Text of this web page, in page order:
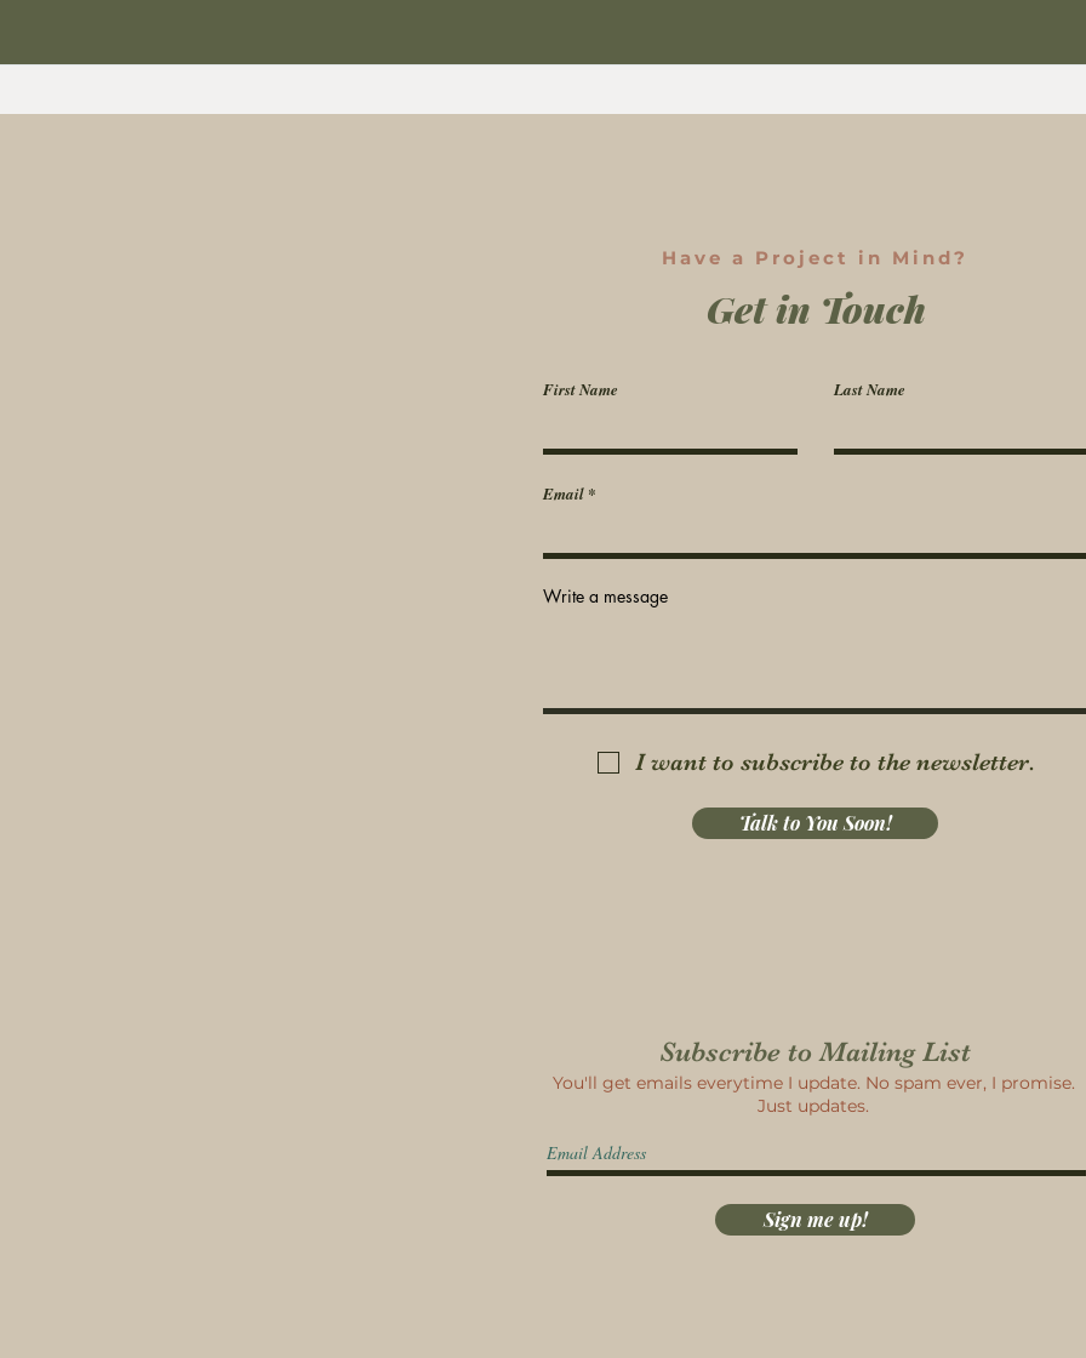
Have a Project in Mind?
Get in Touch
First Name Last Name
Email
Write a message
I want to subscribe to the newsletter.
Talk to You Soon!
Subscribe to Mailing List
You'll get emails everytime I update. No spam ever, I promise.
Just updates.
Sign me up!